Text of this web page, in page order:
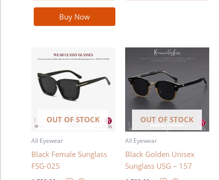
Buy Now
OUT OF STOCK
All Eyewear
Black Female Sunglass
FSG-025
OUT OF STOCK
All Eyewear
Black Golden Unisex
Sunglass USG – 157